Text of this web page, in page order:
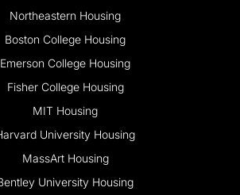
Northeastern Housing
Boston College Housing
Emerson College Housing
Fisher College Housing
MIT Housing
University Housing
MassArt Housing
University Housing